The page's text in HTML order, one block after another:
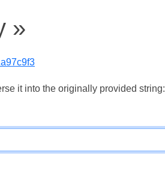
»
it into the originally provided string: